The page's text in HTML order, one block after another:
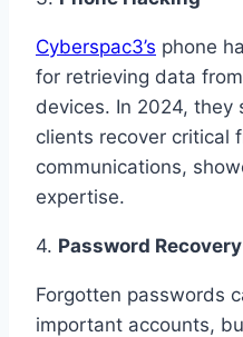
Cyberspac3’s phone
for retrieving data
devices. In 2024, they
clients recover critical
communications,
expertise.
4. Password Recovery
Forgotten passwords
important accounts,